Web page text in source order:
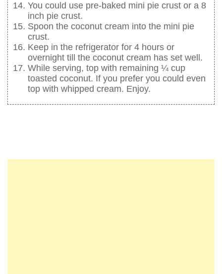
You could use pre-baked mini pie crust or a 8
inch pie crust.
Spoon the coconut cream into the mini pie
crust.
Keep in the refrigerator for 4 hours or
overnight till the coconut cream has set well.
While serving, top with remaining ¼ cup
toasted coconut. If you prefer you could even
top with whipped cream. Enjoy.